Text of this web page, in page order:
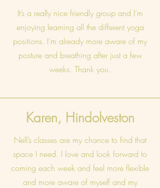
It’s a really nice friendly group and I’m
enjoying learning all the different yoga
positions. I’m already more aware of my
posture and breathing after just a few
weeks. Thank you.
Karen, Hindolveston
Nell’s classes are my chance to find that
space I need. I love and look forward to
coming each week and feel more flexible
and more aware of myself and my